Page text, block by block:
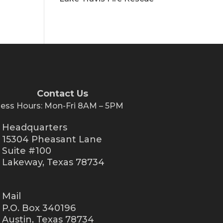
Contact Us
Hours: Mon-Fri 8AM – 5PM
Headquarters
15304 Pheasant Lane
Suite #100
Lakeway, Texas 78734
Mail
P.O. Box 340196
Austin, Texas 78734